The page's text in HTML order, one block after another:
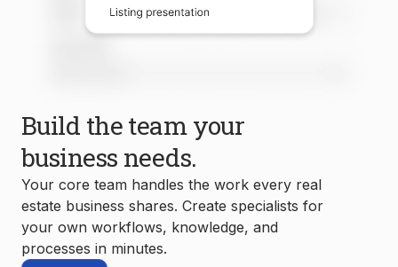
Build the team your
business needs.
Your core team handles the work every real
estate business shares. Create specialists for
your own workflows, knowledge, and
processes in minutes.